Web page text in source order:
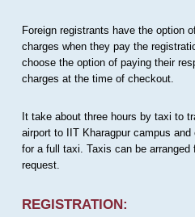
Foreign registrants have the option
charges when they pay the
choose the option of paying their
charges at the time of checkout.
It take about three hours by taxi to
airport to IIT Kharagpur campus
for a full taxi. Taxis can be arranged
request.
REGISTRATION: